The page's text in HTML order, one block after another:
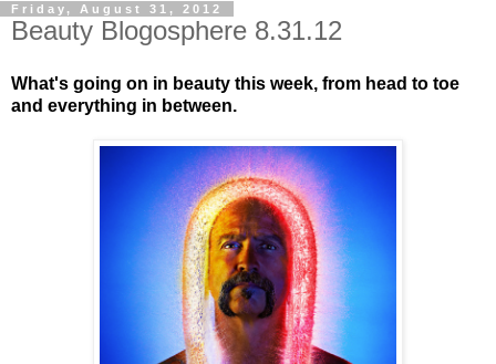
Friday, August 31, 2012
Beauty Blogosphere 8.31.12
What's going on in beauty this week, from head to toe
and everything in between.